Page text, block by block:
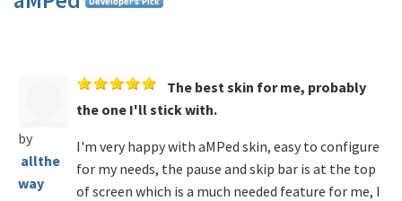
by
allthe
way
The best skin for me, probably
the one I'll stick with.
I'm very happy with aMPed skin, easy to configure
for my needs, the pause and skip bar is at the top
of screen which is a much needed feature for me, I